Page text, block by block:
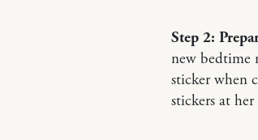
Step 2:
new bedtime
sticker when
stickers at